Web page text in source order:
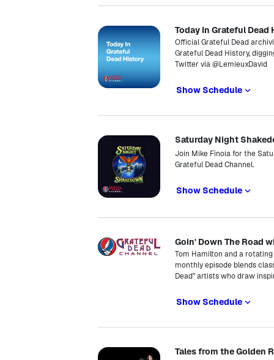
Today In Grateful Dead
Official Grateful Dead
Grateful Dead History,
Twitter via @LemieuxDavid
Show Schedule
Saturday Night
Join Mike Finoia for the
Grateful Dead Channel.
Show Schedule
Goin' Down The Road
Tom Hamilton and a
monthly episode blends
Dead” artists who draw
Show Schedule
Tales from the Golden